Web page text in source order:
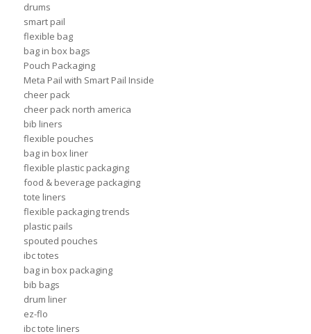
drums
smart pail
flexible bag
bag in box bags
Pouch Packaging
Meta Pail with Smart Pail Inside
cheer pack
cheer pack north america
bib liners
flexible pouches
bag in box liner
flexible plastic packaging
food & beverage packaging
tote liners
flexible packaging trends
plastic pails
spouted pouches
ibc totes
bag in box packaging
bib bags
drum liner
ez-flo
ibc tote liners